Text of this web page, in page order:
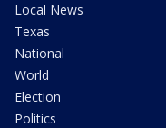
Local News
Texas
National
World
Election
Politics